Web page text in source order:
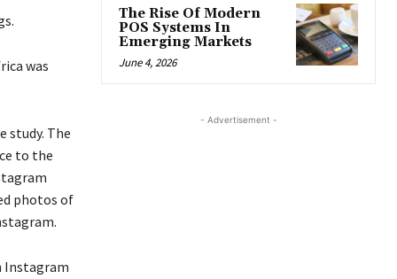
.
was
study. The
to the
photos of
.
The Rise Of Modern
POS Systems In
Emerging Markets
June 4, 2026
- Advertisement -